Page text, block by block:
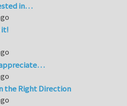
in…
it!
appreciate…
the Right Direction